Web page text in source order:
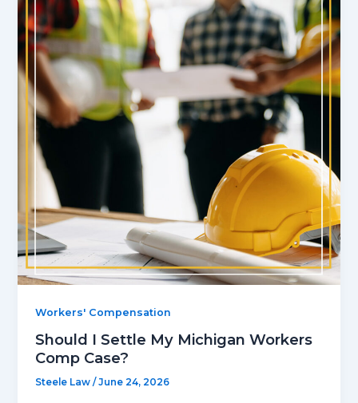
Workers' Compensation
Should I Settle My Michigan Workers
Comp Case?
Steele Law/June 24, 2026